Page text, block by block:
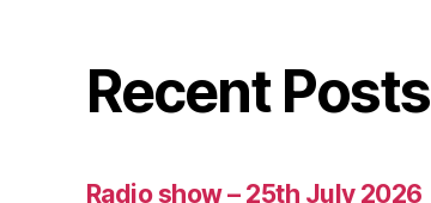
Recent Posts
Radio show – 25th July 2026